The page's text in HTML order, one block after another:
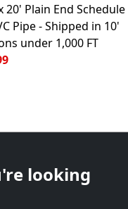
20' Plain End Schedule
Pipe - Shipped in 10'
under 1,000 FT
looking